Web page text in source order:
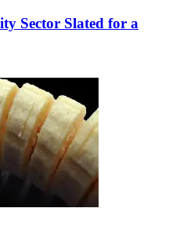
Sector Slated for a